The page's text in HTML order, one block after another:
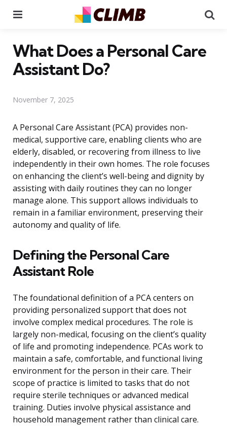
What Does a Personal Care
Assistant Do?
November 7, 2025
A Personal Care Assistant (PCA) provides non-
medical, supportive care, enabling clients who are
elderly, disabled, or recovering from illness to live
independently in their own homes. The role focuses
on enhancing the client’s well-being and dignity by
assisting with daily routines they can no longer
manage alone. This support allows individuals to
remain in a familiar environment, preserving their
autonomy and quality of life.
Defining the Personal Care
Assistant Role
The foundational definition of a PCA centers on
providing personalized support that does not
involve complex medical procedures. The role is
largely non-medical, focusing on the client’s quality
of life and promoting independence. PCAs work to
maintain a safe, comfortable, and functional living
environment for the person in their care. Their
scope of practice is limited to tasks that do not
require sterile techniques or advanced medical
training. Duties involve physical assistance and
household management rather than clinical care.